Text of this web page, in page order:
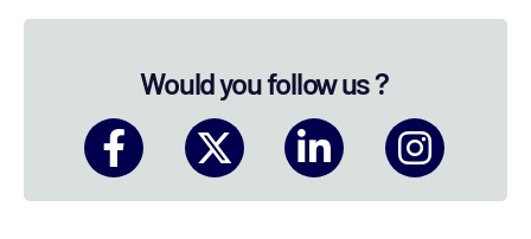
Would you follow us ?